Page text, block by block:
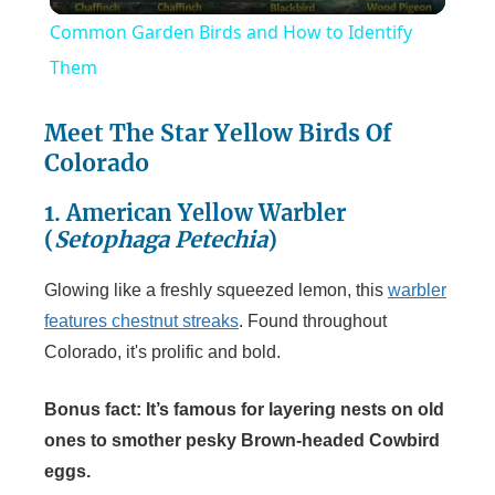
y
V
d
e
Common Garden Birds and How to Identify
Them
Meet The Star Yellow Birds Of
Colorado
1. American Yellow Warbler
(Setophaga Petechia)
Glowing like a freshly squeezed lemon, this warbler
features chestnut streaks. Found throughout
Colorado, it's prolific and bold.
Bonus fact: It’s famous for layering nests on old
ones to smother pesky Brown-headed Cowbird
eggs.